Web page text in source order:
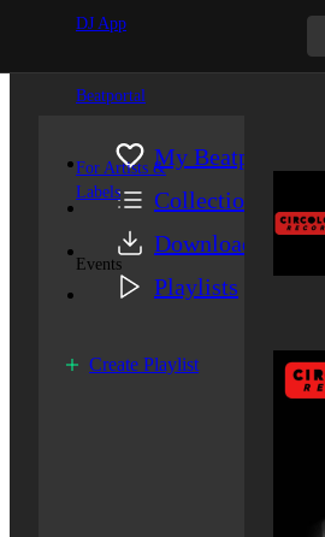
DJ App
Beatportal
For Artists &
Labels
Events
My Beatport
Collection
Downloads
Playlists
Create Playlist